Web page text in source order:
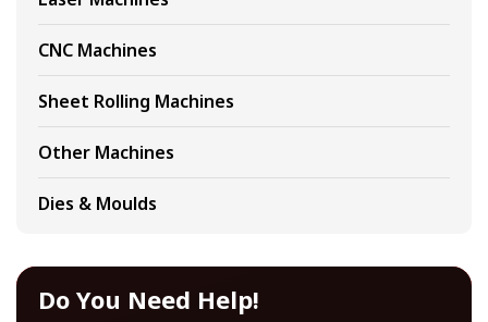
CNC Machines
Sheet Rolling Machines
Other Machines
Dies & Moulds
Do You Need Help!